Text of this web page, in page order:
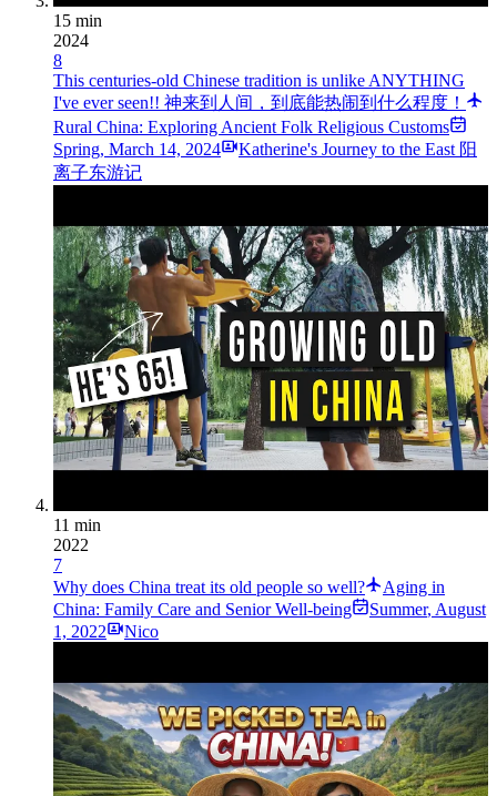
15 min
2024
8
This centuries-old Chinese tradition is unlike ANYTHING
I've ever seen!! 神来到人间，到底能热闹到什么程度！
Rural China: Exploring Ancient Folk Religious Customs
Spring, March 14, 2024
Katherine's Journey to the East 阳
离子东游记
11 min
2022
7
Why does China treat its old people so well?
Aging in
China: Family Care and Senior Well-being
Summer, August
1, 2022
Nico